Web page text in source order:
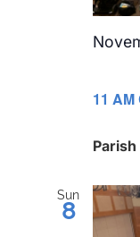
11
Parish
Sun
8